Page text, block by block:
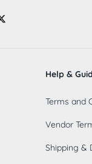
Help &
Terms and
Vendor
Shipping &